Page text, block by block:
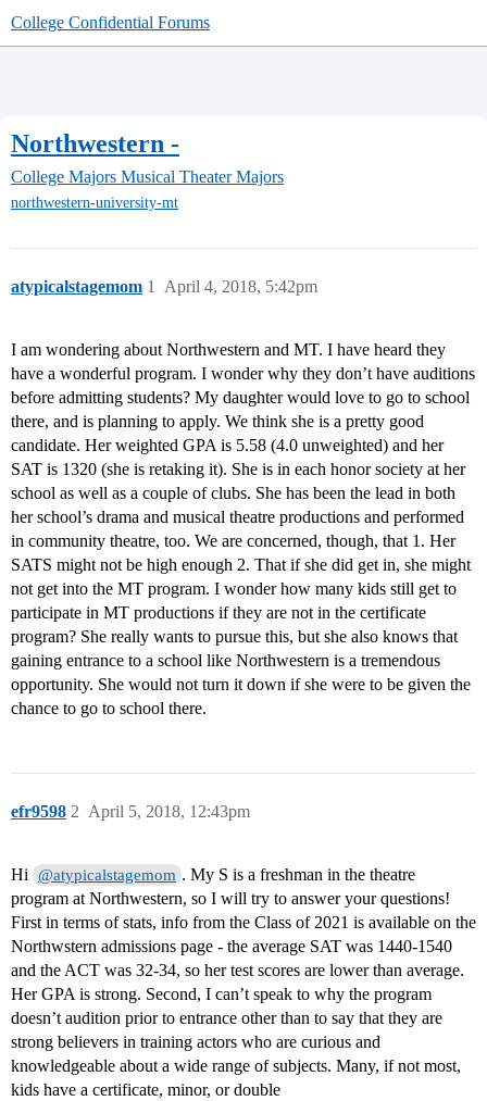
College Confidential Forums
Northwestern -
College Majors Musical Theater Majors
northwestern-university-mt
atypicalstagemom April 4, 2018, 5:42pm
1
I am wondering about Northwestern and MT. I have heard they
have a wonderful program. I wonder why they don’t have auditions
before admitting students? My daughter would love to go to school
there, and is planning to apply. We think she is a pretty good
candidate. Her weighted GPA is 5.58 (4.0 unweighted) and her
SAT is 1320 (she is retaking it). She is in each honor society at her
school as well as a couple of clubs. She has been the lead in both
her school’s drama and musical theatre productions and performed
in community theatre, too. We are concerned, though, that 1. Her
SATS might not be high enough 2. That if she did get in, she might
not get into the MT program. I wonder how many kids still get to
participate in MT productions if they are not in the certificate
program? She really wants to pursue this, but she also knows that
gaining entrance to a school like Northwestern is a tremendous
opportunity. She would not turn it down if she were to be given the
chance to go to school there.
efr9598 April 5, 2018, 12:43pm
2
Hi @atypicalstagemom . My S is a freshman in the theatre
program at Northwestern, so I will try to answer your questions!
First in terms of stats, info from the Class of 2021 is available on the
Northwstern admissions page - the average SAT was 1440-1540
and the ACT was 32-34, so her test scores are lower than average.
Her GPA is strong. Second, I can’t speak to why the program
doesn’t audition prior to entrance other than to say that they are
strong believers in training actors who are curious and
knowledgeable about a wide range of subjects. Many, if not most,
kids have a certificate, minor, or double